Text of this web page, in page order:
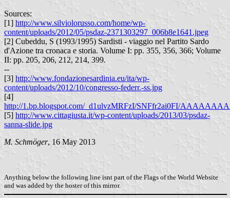
Sources:
[1] http://www.silviolorusso.com/home/wp-
content/uploads/2012/05/psdaz-2371303297_006b8e1641.jpeg
[2] Cubeddu, S (1993/1995) Sardisti - viaggio nel Partito Sardo
d'Azione tra cronaca e storia. Volume I: pp. 355, 356, 366; Volume
II: pp. 205, 206, 212, 214, 399.
--
[3] http://www.fondazionesardinia.eu/ita/wp-
content/uploads/2012/10/congresso-federr.-ss.jpg
[4]
http://1.bp.blogspot.com/_d1ulvzMRFzI/SNFfr2ai0FI/
[5] http://www.cittagiusta.it/wp-content/uploads/2013/03/psdaz-
sanna-slide.jpg
M. Schmöger, 16 May 2013
Anything below the following line isnt part of the Flags of the World Website
and was added by the hoster of this mirror.